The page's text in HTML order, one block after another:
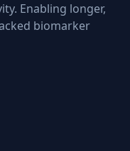
Enabling longer,
biomarker